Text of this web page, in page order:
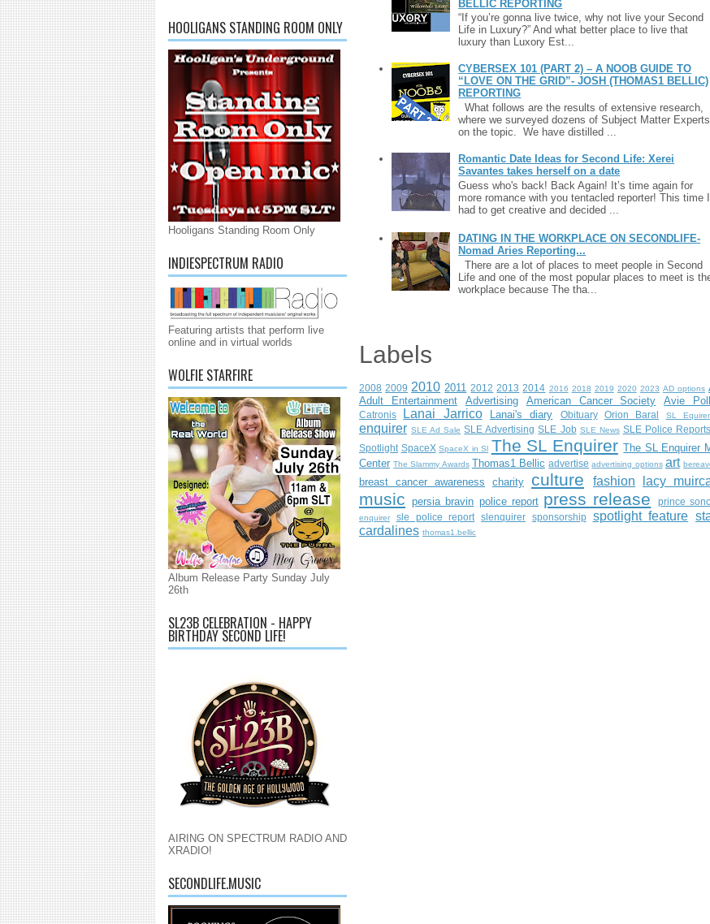
HOOLIGANS STANDING ROOM ONLY
Hooligans Standing Room Only
INDIESPECTRUM RADIO
Featuring artists that perform live
online and in virtual worlds
WOLFIE STARFIRE
Album Release Party Sunday July
26th
SL23B CELEBRATION - HAPPY
BIRTHDAY SECOND LIFE!
AIRING ON SPECTRUM RADIO AND
XRADIO!
SECONDLIFE.MUSIC
BELLIC REPORTING
“If you’re gonna live twice, why not live your Second
Life in Luxury?” And what better place to live that
luxury than Luxory Est...
CYBERSEX 101 (PART 2) – A NOOB GUIDE TO
“LOVE ON THE GRID”- JOSH (THOMAS1 BELLIC)
REPORTING
What follows are the results of extensive research,
where we surveyed dozens of Subject Matter Experts
on the topic. We have distilled ...
Romantic Date Ideas for Second Life: Xerei
Savantes takes herself on a date
Guess who's back! Back Again! It’s time again for
more romance with you tentacled reporter! This time I
had to get creative and decided ...
DATING IN THE WORKPLACE ON SECONDLIFE-
Nomad Aries Reporting...
There are a lot of places to meet people in Second
Life and one of the most popular places to meet is
workplace because The tha...
Labels
2008 2009 2010 2011 2012 2013 2014 2016 2018 2019 2020 2023 AD options
Adult Entertainment
Advertising American Cancer Society Avie Poll
Catronis
Lanai Jarrico Lanai's diary Obituary Orion Baral SL Equirer
enquirer SLE Ad Sale SLE Advertising SLE Job SLE News SLE Police Reports
Spotlight SpaceX SpaceX in Sl The SL Enquirer The SL Enquirer
Center The Slammy Awards Thomas1 Bellic advertise advertising options art
breast cancer awareness charity culture fashion lacy
music persia bravin police report press release prince
enquirer
sle police report slenquirer sponsorship spotlight feature
cardalines thomas1.bellic